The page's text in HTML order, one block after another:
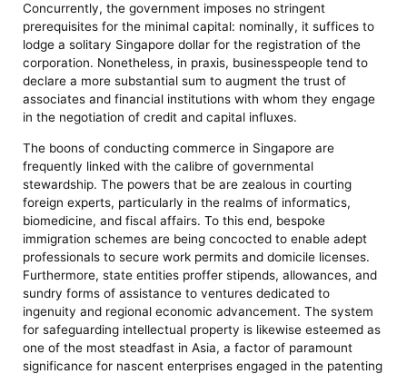
Concurrently, the government imposes no stringent
prerequisites for the minimal capital: nominally, it suffices to
lodge a solitary Singapore dollar for the registration of the
corporation. Nonetheless, in praxis, businesspeople tend to
declare a more substantial sum to augment the trust of
associates and financial institutions with whom they engage
in the negotiation of credit and capital influxes.
The boons of conducting commerce in Singapore are
frequently linked with the calibre of governmental
stewardship. The powers that be are zealous in courting
foreign experts, particularly in the realms of informatics,
biomedicine, and fiscal affairs. To this end, bespoke
immigration schemes are being concocted to enable adept
professionals to secure work permits and domicile licenses.
Furthermore, state entities proffer stipends, allowances, and
sundry forms of assistance to ventures dedicated to
ingenuity and regional economic advancement. The system
for safeguarding intellectual property is likewise esteemed as
one of the most steadfast in Asia, a factor of paramount
significance for nascent enterprises engaged in the patenting